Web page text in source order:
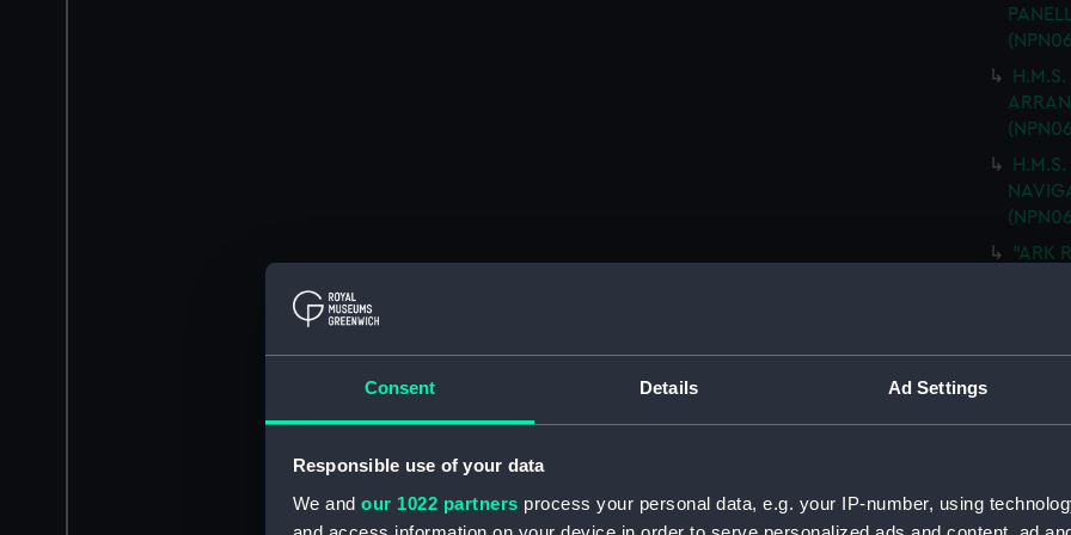
Consent Details Ad Settings
Responsible use of your data
We and our 1022 partners process your personal data, e.g. your IP-number, using
"ARK
No.5